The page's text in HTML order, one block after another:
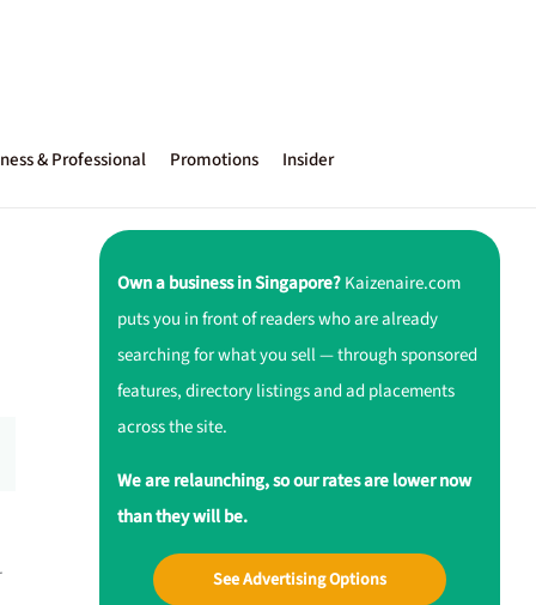
& Professional Promotions Insider
Own a business in Singapore?Kaizenaire.com
puts you in front of readers who are already
searching for what you sell — through sponsored
features, directory listings and ad placements
across the site.
We are relaunching, so our rates are lower now
than they will be.
See Advertising Options